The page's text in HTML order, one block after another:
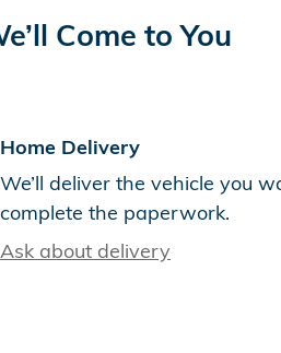
Come to You
Home Delivery
We’ll deliver the vehicle you
complete the paperwork.
Ask about delivery